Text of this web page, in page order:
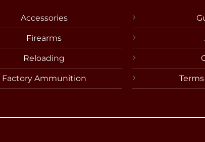
Accessories
Firearms
Reloading
Factory Ammunition